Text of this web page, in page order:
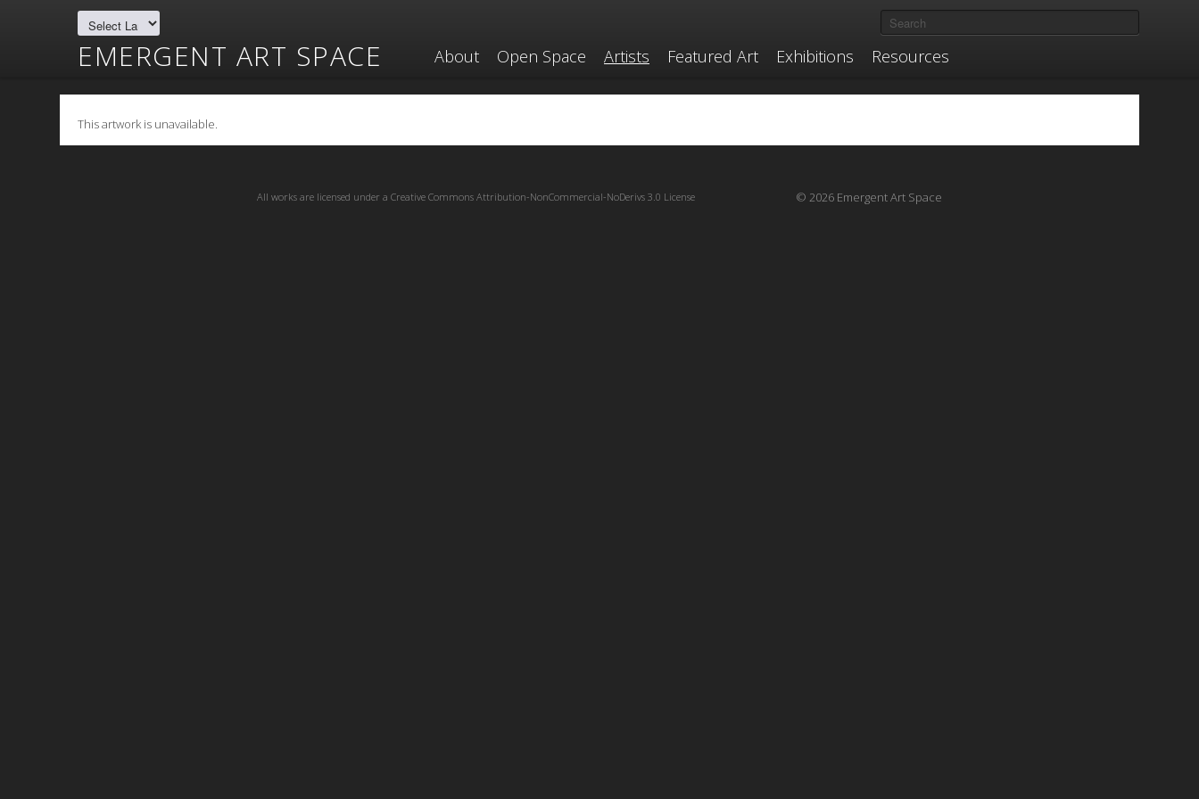
EMERGENT ART SPACE About Open Space Artists Featured Art Exhibitions Resources
This artwork is unavailable.
© 2026 Emergent Art Space
All works are licensed under a Creative Commons Attribution-NonCommercial-NoDerivs 3.0 License